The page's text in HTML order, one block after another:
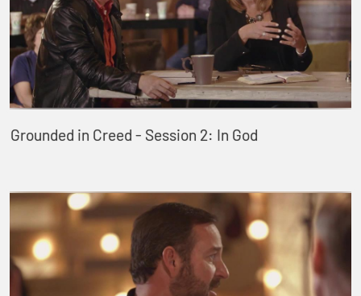
Grounded in Creed - Session 2: In God